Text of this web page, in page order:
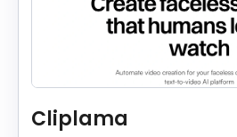
Cliplama